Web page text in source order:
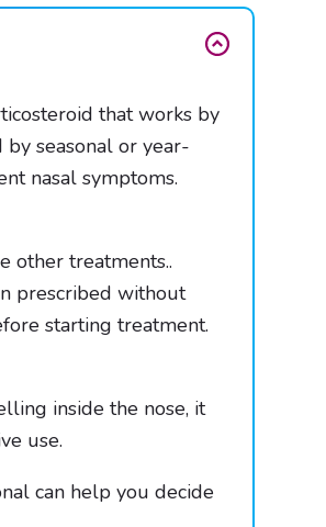
that works by
seasonal or year-
nasal symptoms.
other treatments..
prescribed without
starting treatment.
inside the nose, it
use.
can help you decide